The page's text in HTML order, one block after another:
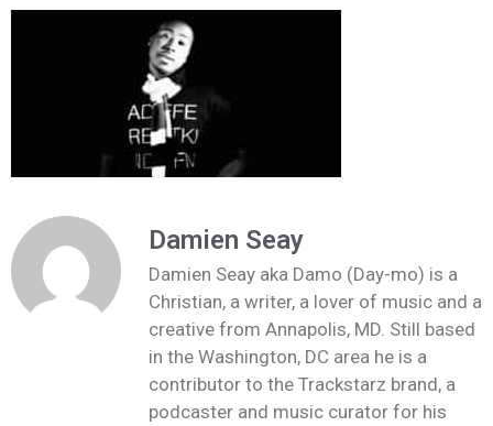
Damien Seay
Damien Seay aka Damo (Day-mo) is a
Christian, a writer, a lover of music and a
creative from Annapolis, MD. Still based
in the Washington, DC area he is a
contributor to the Trackstarz brand, a
podcaster and music curator for his